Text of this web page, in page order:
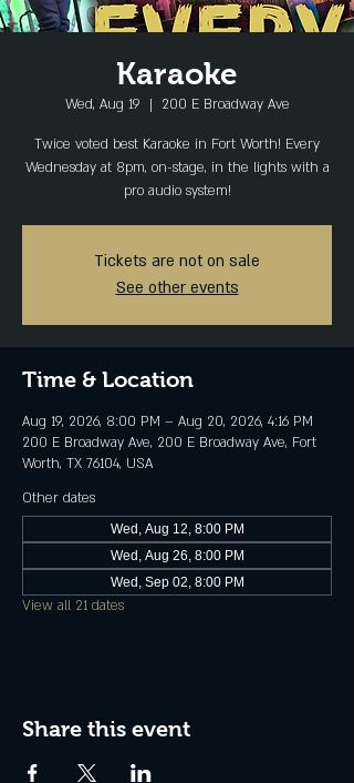
Karaoke
Wed, Aug 19
  |
200 E Broadway Ave
Twice voted best Karaoke in Fort Worth! Every
Wednesday at 8pm, on-stage, in the lights with a
pro audio system!
Tickets are not on sale
See other events
Time & Location
Aug 19, 2026, 8:00 PM – Aug 20, 2026, 4:16 PM
200 E Broadway Ave, 200 E Broadway Ave, Fort
Worth, TX 76104, USA
Other dates
Wed, Aug 12, 8:00 PM
Wed, Aug 26, 8:00 PM
Wed, Sep 02, 8:00 PM
View all 21 dates
Share this event